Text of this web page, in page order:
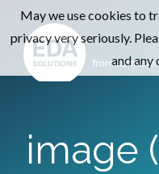
image
May we use cookies to
privacy very seriously.
and any